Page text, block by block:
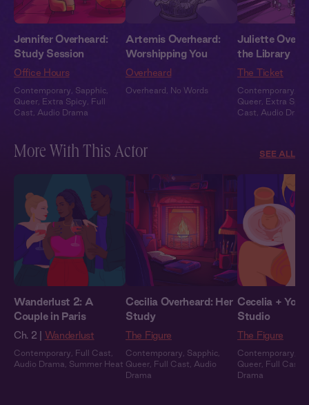
Jennifer Overheard:
Study Session
Office Hours
Contemporary Sapphic
Queer Extra Spicy
Full
Cast
Audio Drama
Artemis Overheard:
Worshipping You
Overheard
Overheard No Words
Juliette
the Library
The Ticket
Contemporary
Queer Extra
Cast
Audio
More With This Actor SEE ALL
Wanderlust 2: A
Couple in Paris
Ch. 2 | Wanderlust
Contemporary Full Cast
Audio Drama
Summer Heat
Cecilia Overheard: Her
Study
The Figure
Contemporary Sapphic
Queer Full Cast
Audio
Drama
Cecelia + You:
Studio
The Figure
Contemporary
Queer Full Cast
Drama